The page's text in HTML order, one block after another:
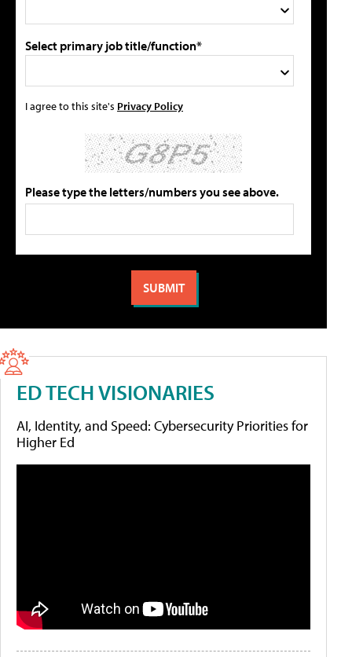
Select primary job title/function*
I agree to this site's Privacy Policy
Please type the letters/numbers you see above.
ED TECH VISIONARIES
AI, Identity, and Speed: Cybersecurity Priorities for
Higher Ed